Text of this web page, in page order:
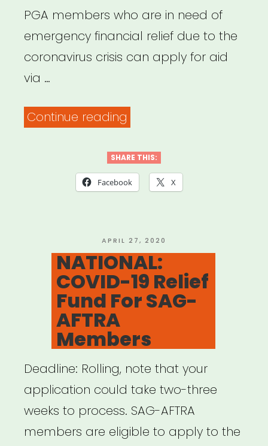
PGA members who are in need of
emergency financial relief due to the
coronavirus crisis can apply for aid
via …
Continue reading
Guild
of
Relief
Fund”
SHARE THIS:
Facebook X
POSTED
ON
APRIL 27, 2020
NATIONAL:
COVID-19 Relief
Fund For SAG-
AFTRA
Members
Deadline: Rolling, note that your
application could take two-three
weeks to process. SAG-AFTRA
members are eligible to apply to the